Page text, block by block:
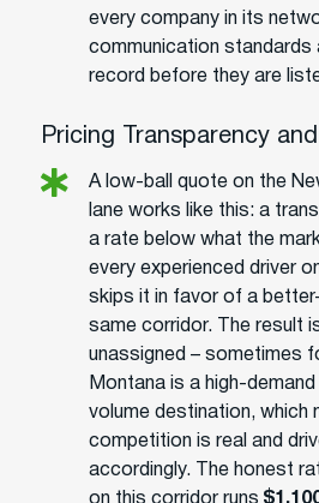
every company in its
communication standards
record before they are
Pricing Transparency
A low-ball quote on the
lane works like this: a
a rate below what the
every experienced driver
skips it in favor of a
same corridor. The result
unassigned – sometimes
Montana is a high-
volume destination, which
competition is real and
accordingly. The honest
on this corridor runs